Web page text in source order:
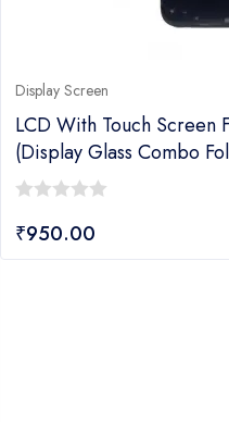
Display Screen
LCD With Touch
(display Glass Combo
out
₹950.00